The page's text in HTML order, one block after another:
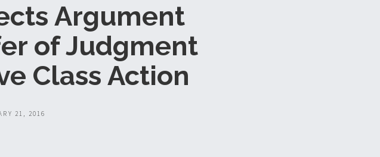
Argument
of Judgment
Class Action
21, 2016